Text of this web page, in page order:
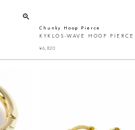
Chunky Hoop Pierce
KYKLOS-WAVE HOOP PIERCE
¥6,820